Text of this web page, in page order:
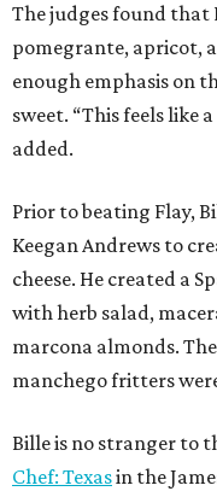
The judges found that
pomegrante, apricot,
enough emphasis on
sweet. “This feels like
added.
Prior to beating Flay,
Keegan Andrews to
cheese. He created a
with herb salad,
marcona almonds.
manchego fritters
Bille is no stranger to
Chef: Texasin the